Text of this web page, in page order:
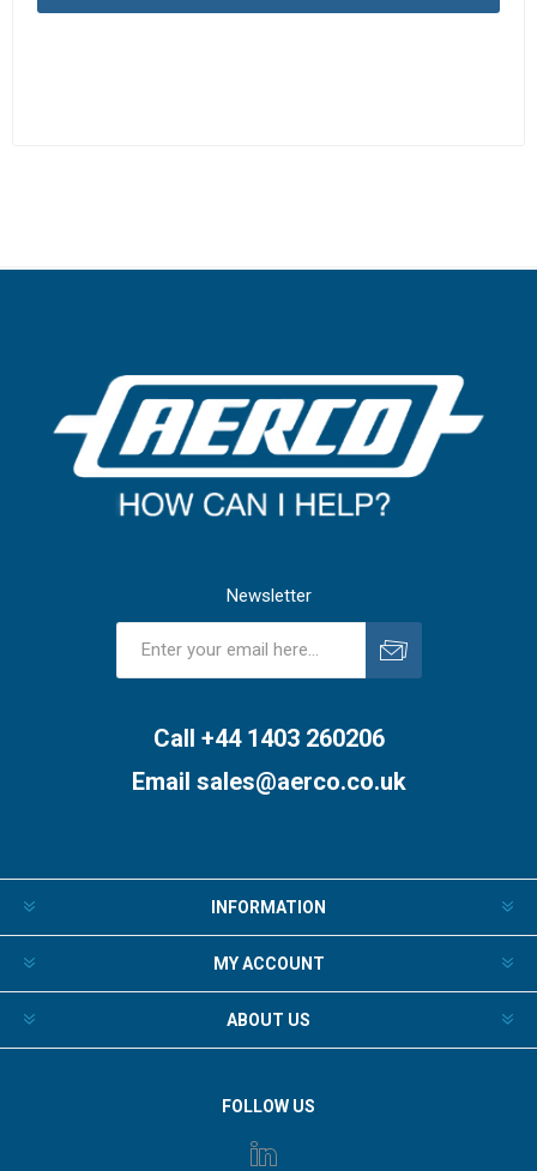
Newsletter
Call +44 1403 260206
Email sales@aerco.co.uk
INFORMATION
MY ACCOUNT
ABOUT US
FOLLOW US